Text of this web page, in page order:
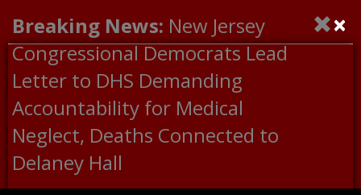
Breaking News: New Jersey
Congressional Democrats Lead
Letter to DHS Demanding
Accountability for Medical
Neglect, Deaths Connected to
Delaney Hall
×